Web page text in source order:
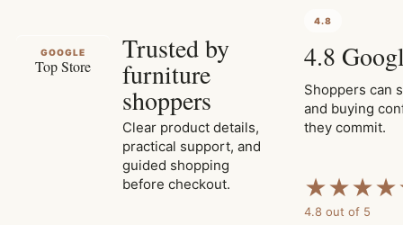
GOOGLE
Top Store
Trusted by
furniture
shoppers
Clear product details,
practical support, and
guided shopping
before checkout.
4.8
4.8
Shoppers can
and buying
they commit.
★★★★
4.8 out of 5